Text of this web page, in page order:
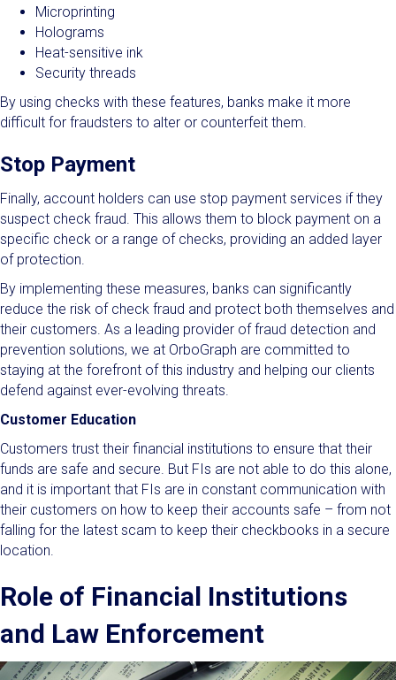
Microprinting
Holograms
Heat-sensitive ink
Security threads
By using checks with these features, banks make it more
difficult for fraudsters to alter or counterfeit them.
Stop Payment
Finally, account holders can use stop payment services if they
suspect check fraud. This allows them to block payment on a
specific check or a range of checks, providing an added layer
of protection.
By implementing these measures, banks can significantly
reduce the risk of check fraud and protect both themselves and
their customers. As a leading provider of fraud detection and
prevention solutions, we at OrboGraph are committed to
staying at the forefront of this industry and helping our clients
defend against ever-evolving threats.
Customer Education
Customers trust their financial institutions to ensure that their
funds are safe and secure. But FIs are not able to do this alone,
and it is important that FIs are in constant communication with
their customers on how to keep their accounts safe – from not
falling for the latest scam to keep their checkbooks in a secure
location.
Role of Financial Institutions
and Law Enforcement